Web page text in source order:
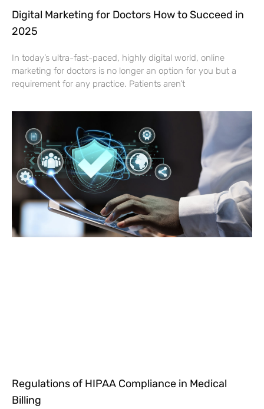
Digital Marketing for Doctors How to Succeed in
2025
In today’s ultra-fast-paced, highly digital world, online
marketing for doctors is no longer an option for you but a
requirement for any practice. Patients aren’t
Regulations of HIPAA Compliance in Medical
Billing